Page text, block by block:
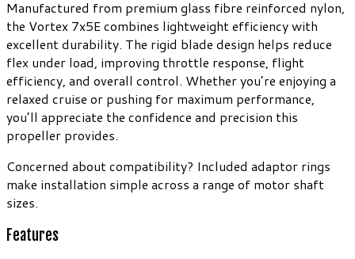
Manufactured from premium glass fibre reinforced nylon,
the Vortex 7x5E combines lightweight efficiency with
excellent durability. The rigid blade design helps reduce
flex under load, improving throttle response, flight
efficiency, and overall control. Whether you’re enjoying a
relaxed cruise or pushing for maximum performance,
you’ll appreciate the confidence and precision this
propeller provides.
Concerned about compatibility? Included adaptor rings
make installation simple across a range of motor shaft
sizes.
Features